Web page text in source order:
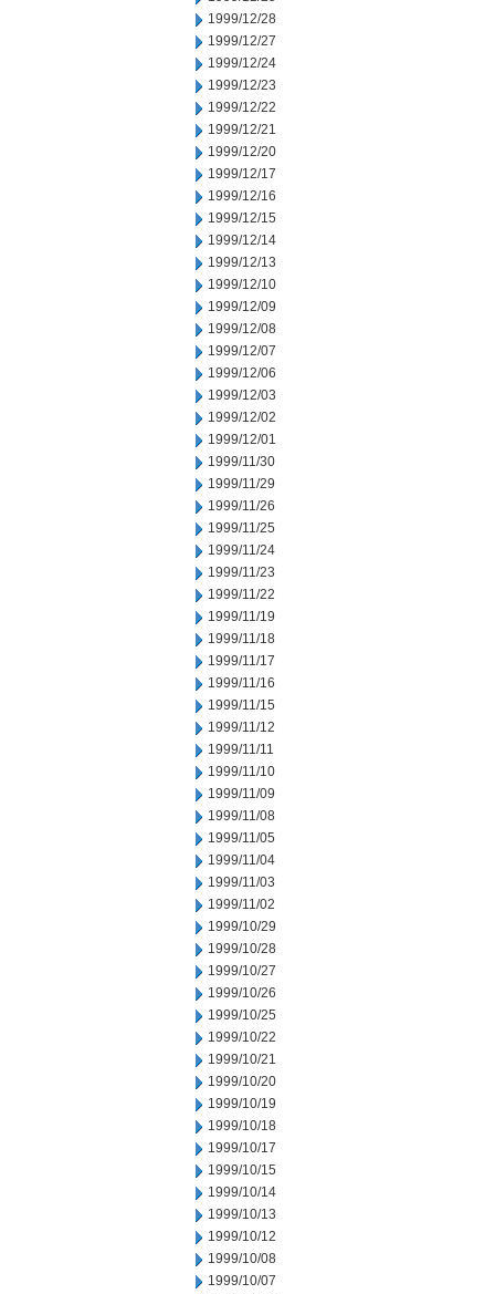
1999/12/28
1999/12/27
1999/12/24
1999/12/23
1999/12/22
1999/12/21
1999/12/20
1999/12/17
1999/12/16
1999/12/15
1999/12/14
1999/12/13
1999/12/10
1999/12/09
1999/12/08
1999/12/07
1999/12/06
1999/12/03
1999/12/02
1999/12/01
1999/11/30
1999/11/29
1999/11/26
1999/11/25
1999/11/24
1999/11/23
1999/11/22
1999/11/19
1999/11/18
1999/11/17
1999/11/16
1999/11/15
1999/11/12
1999/11/11
1999/11/10
1999/11/09
1999/11/08
1999/11/05
1999/11/04
1999/11/03
1999/11/02
1999/10/29
1999/10/28
1999/10/27
1999/10/26
1999/10/25
1999/10/22
1999/10/21
1999/10/20
1999/10/19
1999/10/18
1999/10/17
1999/10/15
1999/10/14
1999/10/13
1999/10/12
1999/10/08
1999/10/07